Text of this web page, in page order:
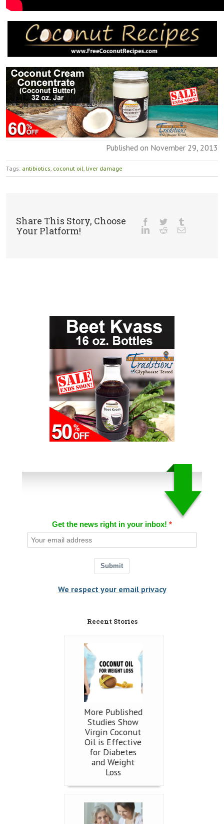
Published on November 29, 2013
Tags: antibiotics coconut oil liver damage
Share This Story, Choose
Your Platform!
Get the news right in your inbox!
Submit
We respect your email privacy
Recent Stories
More Published
Studies Show
Virgin Coconut
Oil is Effective
for Diabetes
and Weight
Loss